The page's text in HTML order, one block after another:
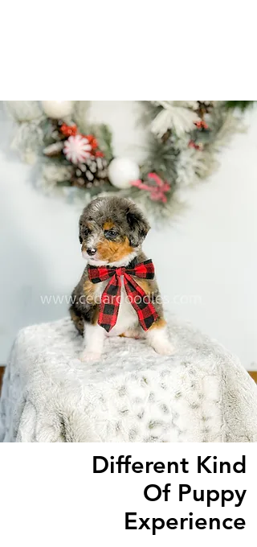
Different Kind
Of Puppy
Experience